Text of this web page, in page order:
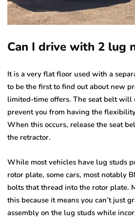
Can I drive with 2 lug
It is a very flat floor used with a
to be the first to find out about new
limited-time offers. The seat belt
prevent you from having the
When this occurs, release the seat
the retractor.
While most vehicles have lug studs
rotor plate, some cars, most notably
bolts that thread into the rotor plate.
this because it means you can’t just
assembly on the lug studs while